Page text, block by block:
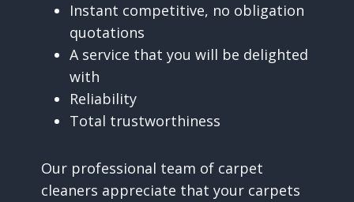
Instant competitive, no obligation
quotations
A service that you will be delighted
with
Reliability
Total trustworthiness
Our professional team of carpet
cleaners appreciate that your carpets